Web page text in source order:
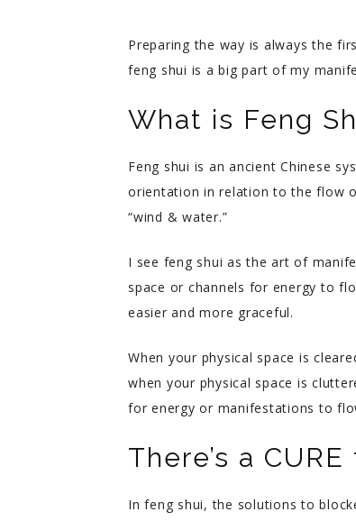
Preparing the way is always the
feng shui is a big part of my
What is Feng
Feng shui is an ancient Chinese
orientation in relation to the flow
“wind & water.”
I see feng shui as the art of
space or channels for energy to
easier and more graceful.
When your physical space is
when your physical space is
for energy or manifestations to
There’s a
In feng shui, the solutions to